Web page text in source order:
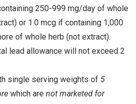
250-999 mg/day of whole
or 1.0 mcg if containing 1,000
of whole herb (not extract).
lead allowance will not exceed 2
single serving weights of 5
which are not marketed for